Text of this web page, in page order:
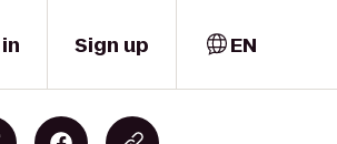
Sign up EN